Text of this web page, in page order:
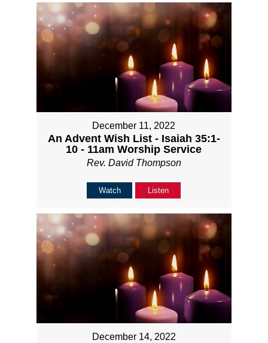
December 11, 2022
An Advent Wish List - Isaiah 35:1-
10 - 11am Worship Service
Rev. David Thompson
Watch Listen
December 14, 2022